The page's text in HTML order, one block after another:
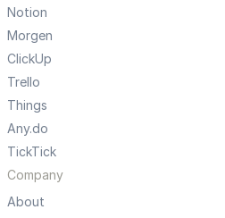
Notion
Morgen
ClickUp
Trello
Things
Any.do
TickTick
Company
About